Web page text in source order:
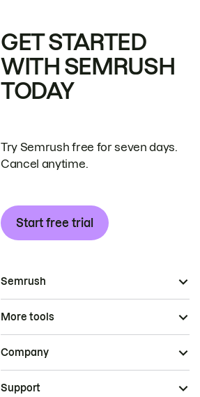
GET STARTED
WITH SEMRUSH
TODAY
Try Semrush free for seven days.
Cancel anytime.
Start free trial
Semrush
More tools
Company
Support